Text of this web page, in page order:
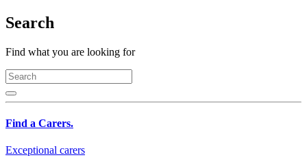
Search
Find what you are looking for
Find a Carers.
Exceptional carers